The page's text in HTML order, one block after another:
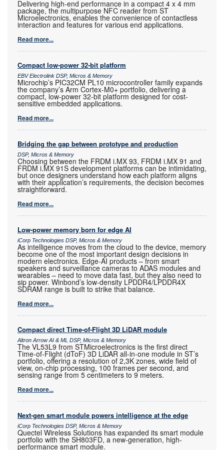
Delivering high-end performance in a compact 4 x 4 mm
package, the multipurpose NFC reader from ST
Microelectronics, enables the convenience of contactless
interaction and features for various end applications.
Read more...
Compact low-power 32-bit platform
EBV Electrolink DSP, Micros & Memory
Microchip’s PIC32CM PL10 microcontroller family expands
the company’s Arm Cortex-M0+ portfolio, delivering a
compact, low-power 32-bit platform designed for cost-
sensitive embedded applications.
Read more...
Bridging the gap between prototype and production
DSP, Micros & Memory
Choosing between the FRDM i.MX 93, FRDM i.MX 91 and
FRDM i.MX 91S development platforms can be intimidating,
but once designers understand how each platform aligns
with their application’s requirements, the decision becomes
straightforward.
Read more...
Low-power memory born for edge AI
iCorp Technologies DSP, Micros & Memory
As intelligence moves from the cloud to the device, memory
become one of the most important design decisions in
modern electronics. Edge-AI products – from smart
speakers and surveillance cameras to ADAS modules and
wearables – need to move data fast, but they also need to
sip power. Winbond’s low-density LPDDR4/LPDDR4X
SDRAM range is built to strike that balance.
Read more...
Compact direct Time-of-Flight 3D LiDAR module
Altron Arrow AI & ML DSP, Micros & Memory
The VL53L9 from STMicroelectronics is the first direct
Time-of-Flight (dToF) 3D LiDAR all-in-one module in ST’s
portfolio, offering a resolution of 2,3K zones, wide field of
view, on-chip processing, 100 frames per second, and
sensing range from 5 centimeters to 9 meters.
Read more...
Next-gen smart module powers intelligence at the edge
iCorp Technologies DSP, Micros & Memory
Quectel Wireless Solutions has expanded its smart module
portfolio with the SH803FD, a new-generation, high-
performance smart module.